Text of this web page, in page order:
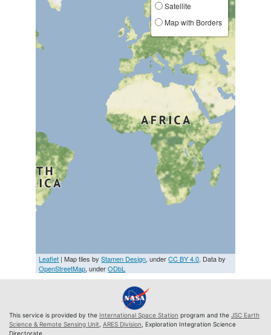
Satellite
Map with Borders
Leaflet | Map tiles byStamen Design, underCC BY 4.0. Data by
OpenStreetMap, underODbL
This service is provided by the International Space Station program and the JSC Earth
Science & Remote Sensing Unit ARES Division , Exploration Integration Science
Directorate.